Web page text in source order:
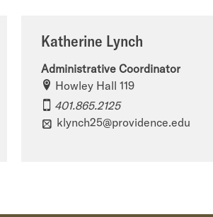
Katherine Lynch
Administrative Coordinator
Howley Hall 119
401.865.2125
klynch25@providence.edu